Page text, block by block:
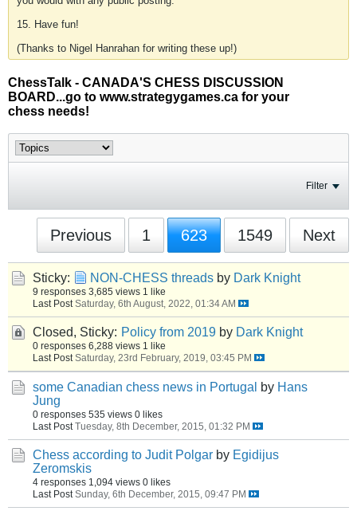
15. Have fun!
(Thanks to Nigel Hanrahan for writing these up!)
ChessTalk - CANADA'S CHESS DISCUSSION
BOARD...go to www.strategygames.ca for your
chess needs!
Filter
Previous 1 623 1549 Next
Sticky: NON-CHESS threads by Dark Knight
9 responses 3,685 views 1 like
Last Post Saturday, 6th August, 2022, 01:34 AM
Closed, Sticky: Policy from 2019 by Dark Knight
0 responses 6,288 views 1 like
Last Post Saturday, 23rd February, 2019, 03:45 PM
some Canadian chess news in Portugal by Hans
Jung
0 responses 535 views 0 likes
Last Post Tuesday, 8th December, 2015, 01:32 PM
Chess according to Judit Polgar by Egidijus
Zeromskis
4 responses 1,094 views 0 likes
Last Post Sunday, 6th December, 2015, 09:47 PM